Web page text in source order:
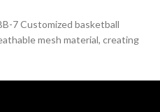
7 Customized basketball
mesh material, creating